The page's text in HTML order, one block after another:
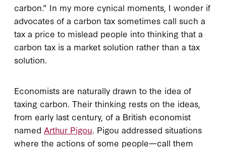
carbon.” In my more cynical moments, I wonder if
advocates of a carbon tax sometimes call such a
tax a price to mislead people into thinking that a
carbon tax is a market solution rather than a tax
solution.
Economists are naturally drawn to the idea of
taxing carbon. Their thinking rests on the ideas,
from early last century, of a British economist
named Arthur Pigou. Pigou addressed situations
where the actions of some people—call them